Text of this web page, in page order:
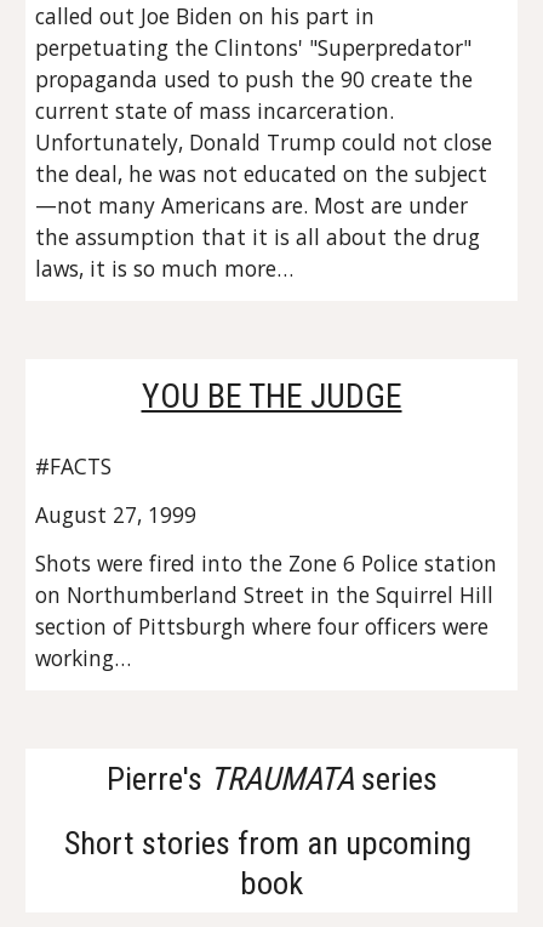
called out Joe Biden on his part in
perpetuating the Clintons' "Superpredator"
propaganda used to push the 90 create the
current state of mass incarceration.
Unfortunately, Donald Trump could not close
the deal, he was not educated on the subject
—not many Americans are. Most are under
the assumption that it is all about the drug
laws, it is so much more…
YOU BE THE JUDGE
#FACTS
August 27, 1999
Shots were fired into the Zone 6 Police station
on Northumberland Street in the Squirrel Hill
section of Pittsburgh where four officers were
working…
Pierre's TRAUMATA series
Short stories from an upcoming
book